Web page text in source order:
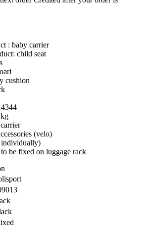
: baby carrier
child seat
cushion
(velo)
individually)
be fixed on luggage rack